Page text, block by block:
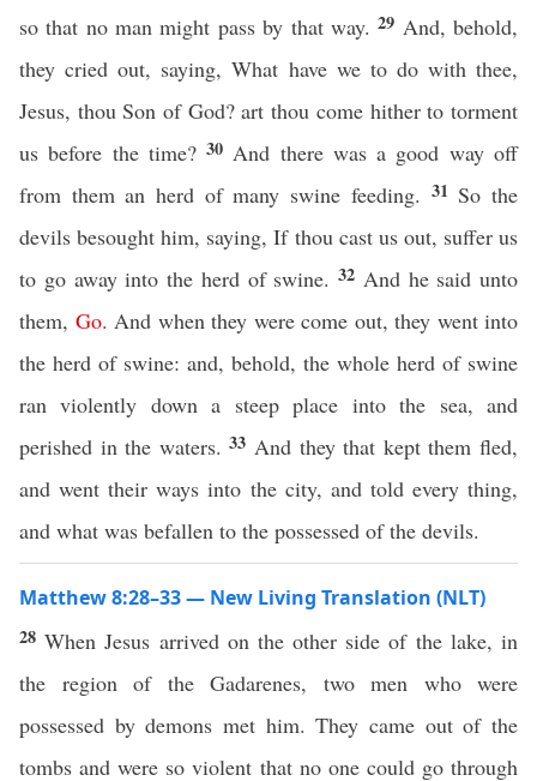
so that no man might pass by that way.29 And, behold,
they cried out, saying, What have we to do with thee,
Jesus, thou Son of God? art thou come hither to torment
us before the time?30 And there was a good way off
from them an herd of many swine feeding. 31 So the
devils besought him, saying, If thou cast us out, suffer us
to go away into the herd of swine. 32 And he said unto
them, Go. And when they were come out, they went into
the herd of swine: and, behold, the whole herd of swine
ran violently down a steep place into the sea, and
perished in the waters.33 And they that kept them fled,
and went their ways into the city, and told every thing,
and what was befallen to the possessed of the devils.
Matthew 8:28–33 — New Living Translation (NLT)
28When Jesus arrived on the other side of the lake, in
the region of the Gadarenes, two men who were
possessed by demons met him. They came out of the
tombs and were so violent that no one could go through